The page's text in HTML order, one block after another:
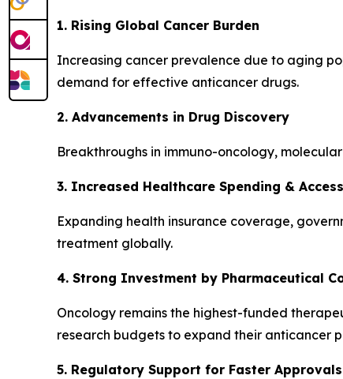
1. Rising Global Cancer Burden
Increasing cancer prevalence due to aging
demand for effective anticancer drugs.
2. Advancements in Drug Discovery
Breakthroughs in immuno-oncology,
3. Increased Healthcare Spending & Access
Expanding health insurance coverage,
treatment globally.
4. Strong Investment by Pharmaceutical
Oncology remains the highest-funded
research budgets to expand their anticancer
5. Regulatory Support for Faster Approvals